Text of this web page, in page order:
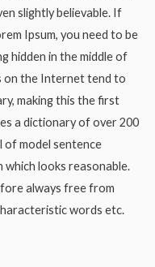
slightly believable. If
Ipsum, you need to be
hidden in the middle of
on the Internet tend to
making this the first
a dictionary of over 200
of model sentence
looks reasonable.
always free from
words etc.